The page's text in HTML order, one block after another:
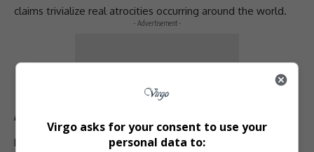
claims trivialize real atrocities occurring around the world.
- Advertisement -
“These are very serious issues, and the word should
not be used casually,” Shamdasani stated.
A Message of Unity
Davis’s post has since gone viral, drawing praise from many
Virgo asks for your consent to use your
personal data to: